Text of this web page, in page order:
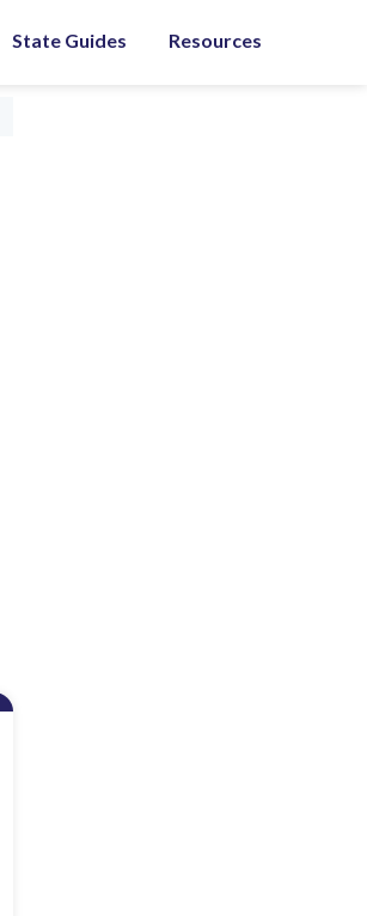
State Guides Resources